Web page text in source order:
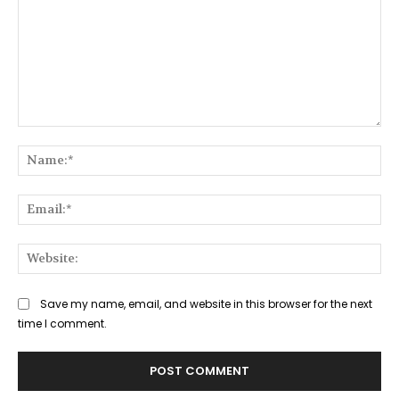
Save my name, email, and website in this browser for the next
time I comment.